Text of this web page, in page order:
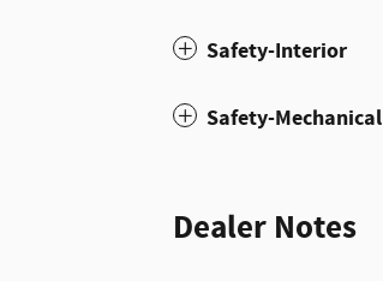
Safety-Interior
Safety-Mechanical
Dealer Notes